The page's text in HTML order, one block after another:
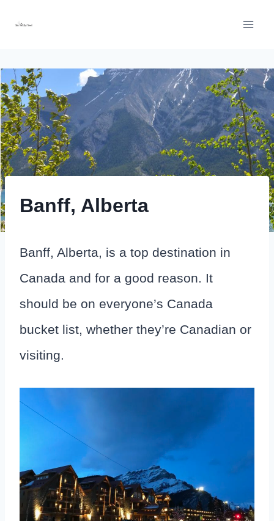
Banff, Alberta
Banff, Alberta, is a top destination in
Canada and for a good reason. It
should be on everyone’s Canada
bucket list, whether they’re Canadian or
visiting.